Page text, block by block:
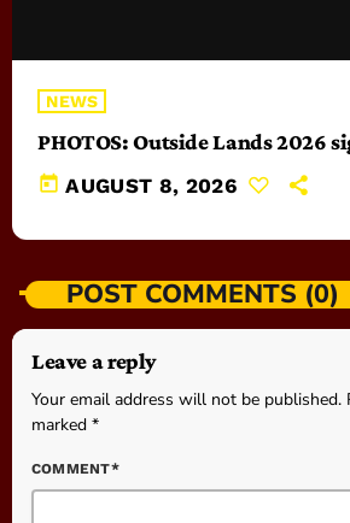
NEWS
PHOTOS: Outside Lands 2026
today AUGUST 8, 2026
POST COMMENTS (0)
Leave a reply
Your email address will not be published.
marked *
COMMENT*